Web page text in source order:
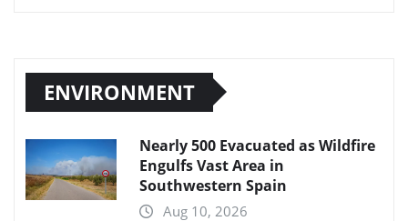
ENVIRONMENT
Nearly 500 Evacuated as Wildfire
Engulfs Vast Area in
Southwestern Spain
Aug 10, 2026